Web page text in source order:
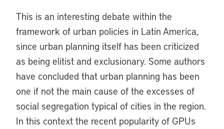
This is an interesting debate within the
framework of urban policies in Latin America,
since urban planning itself has been criticized
as being elitist and exclusionary. Some authors
have concluded that urban planning has been
one if not the main cause of the excesses of
social segregation typical of cities in the region.
In this context the recent popularity of GPUs